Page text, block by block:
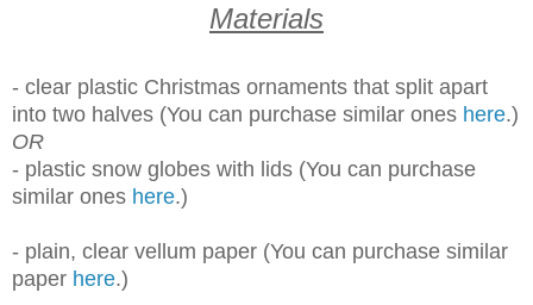
Materials
- clear plastic Christmas ornaments that split apart
into two halves (You can purchase similar ones here.)
OR
- plastic snow globes with lids (You can purchase
similar ones here.)
- plain, clear vellum paper (You can purchase similar
paper here.)